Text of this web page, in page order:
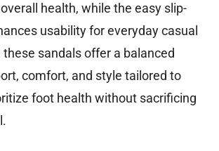
health, while the easy slip-
usability for everyday casual
these sandals offer a balanced
comfort, and style tailored to
foot health without sacrificing